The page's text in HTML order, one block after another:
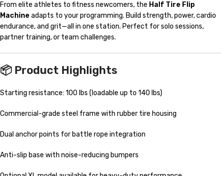
From elite athletes to fitness newcomers, the Half Tire Flip
Machine adapts to your programming. Build strength, power, cardio
endurance, and grit—all in one station. Perfect for solo sessions,
partner training, or team challenges.
📦 Product Highlights
Starting resistance: 100 lbs (loadable up to 140 lbs)
Commercial-grade steel frame with rubber tire housing
Dual anchor points for battle rope integration
Anti-slip base with noise-reducing bumpers